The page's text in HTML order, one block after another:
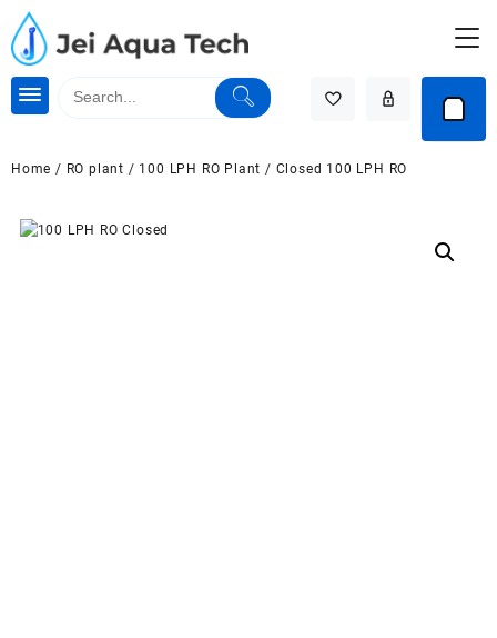
Skip
content
Home / RO plant / 100 LPH RO Plant / Closed 100 LPH RO